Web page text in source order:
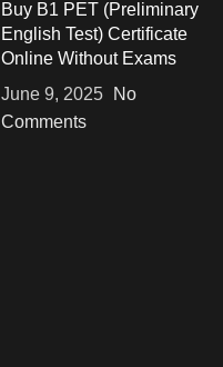
Buy B1 PET (Preliminary
English Test) Certificate
Online Without Exams
June 9, 2025
No
Comments